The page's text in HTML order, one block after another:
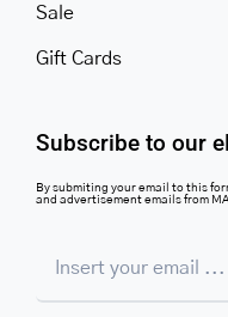
Sale
Gift Cards
Subscribe to our
By submiting your email to this
and advertisement emails from